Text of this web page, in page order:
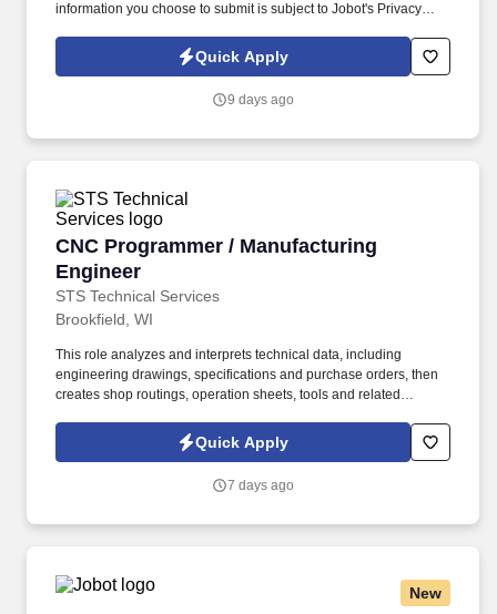
information you choose to submit is subject to Jobot's Privacy
Jobot Notice Regarding Automated Employment Decision Tools
which are available at jobot.com/legal. An established building
Automation Systems (BAS), security, energy management, and
Quick Apply
9 days ago
CNC Programmer / Manufacturing
Engineer
STS Technical Services
CNC Programmer / Manufacturing Engineer
Brookfield, WI
This role analyzes and interprets technical data, including
engineering drawings, specifications and purchase orders, then
creates shop routings, operation sheets, tools and related
components. This opportunity is ideal for an experienced
manufacturing professional with strong CNC programming skills,
support new product development, process improvement and
Quick Apply
7 days ago
New